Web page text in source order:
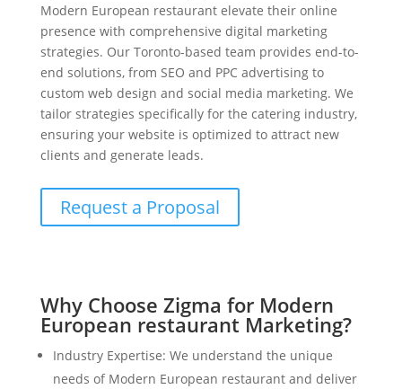
Modern European restaurant elevate their online
presence with comprehensive digital marketing
strategies. Our Toronto-based team provides end-to-
end solutions, from SEO and PPC advertising to
custom web design and social media marketing. We
tailor strategies specifically for the catering industry,
ensuring your website is optimized to attract new
clients and generate leads.
Request a Proposal
Why Choose Zigma for Modern
European restaurant Marketing?
Industry Expertise: We understand the unique
needs of Modern European restaurant and deliver